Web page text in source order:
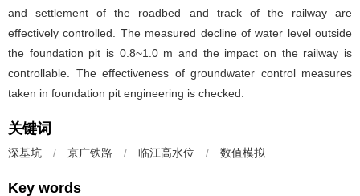
and settlement of the roadbed and track of the railway are
effectively controlled. The measured decline of water level outside
the foundation pit is 0.8~1.0 m and the impact on the railway is
controllable. The effectiveness of groundwater control measures
taken in foundation pit engineering is checked.
关键词
深基坑 / 京广铁路 / 临江高水位 / 数值模拟
Key words